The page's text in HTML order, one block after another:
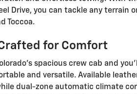
Drive, you can tackle any terrain
Toccoa.
for Comfort
spacious crew cab and
and versatile. Available
dual-zone automatic climate